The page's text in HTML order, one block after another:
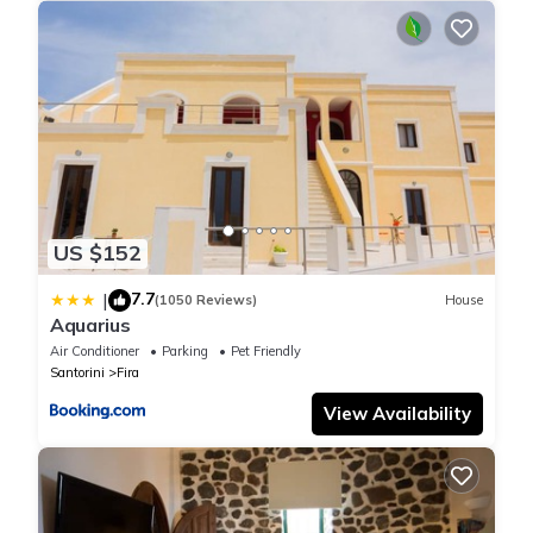
bed ideal for couples.
* Queen bed on the master bedroom
* Queen bed on the second bedroom
* Full bathroom including all bath amenities
* Air-condition to both bedrooms
* Comfortable sofa ideal for relaxing or accommodate children.
Registration
1167k91001079701
Modern house in the center of Fira 4 -5 guests is located in Fira.
Modern house in the center of Fira 4 -5 guests provides
accommodation, featuring Fireplace/Heating, Entertainment,
Child Friendly, among other amenities. This House features Air
Conditioner, Parking and TV to make your stay a comfortable
Modern house in the center of Fira 4 -5 guests has 2 Bedrooms ,
US $152
| 7.7(1050 Reviews) House
Aquarius
Air Conditioner Parking
Pet Friendly
Santorini
Fira
View Availability